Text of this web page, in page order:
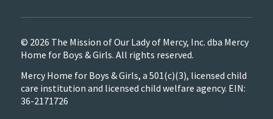
© 2026 The Mission of Our Lady of Mercy, Inc. dba Mercy
Home for Boys & Girls. All rights reserved.
Mercy Home for Boys & Girls, a 501(c)(3), licensed child
care institution and licensed child welfare agency. EIN:
36-2171726